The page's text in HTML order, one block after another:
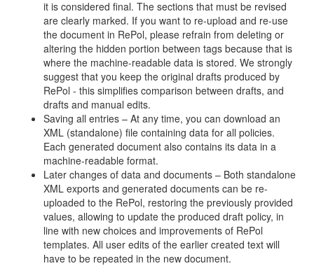
it is considered final. The sections that must be revised
are clearly marked. If you want to re-upload and re-use
the document in RePol, please refrain from deleting or
altering the hidden portion between tags because that is
where the machine-readable data is stored. We strongly
suggest that you keep the original drafts produced by
RePol - this simplifies comparison between drafts, and
drafts and manual edits.
Saving all entries – At any time, you can download an
XML (standalone) file containing data for all policies.
Each generated document also contains its data in a
machine-readable format.
Later changes of data and documents – Both standalone
XML exports and generated documents can be re-
uploaded to the RePol, restoring the previously provided
values, allowing to update the produced draft policy, in
line with new choices and improvements of RePol
templates. All user edits of the earlier created text will
have to be repeated in the new document.